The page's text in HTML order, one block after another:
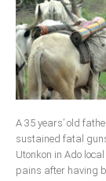
A 35 years’ old
sustained fatal
Utonkon in Ado
pains after having